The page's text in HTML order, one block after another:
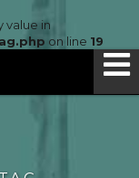
value in
on line 19